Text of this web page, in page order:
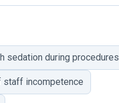
sedation during procedures
staff incompetence